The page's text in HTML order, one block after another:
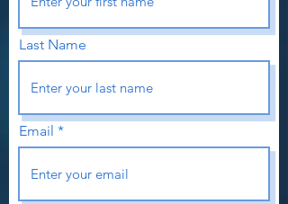
Last Name
Email